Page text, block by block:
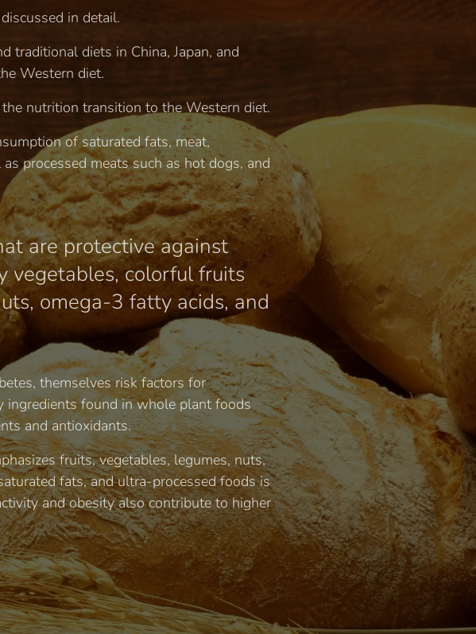
in detail.
traditional diets in China, Japan, and
Western diet.
nutrition transition to the Western diet.
of saturated fats, meat,
processed meats such as hot dogs, and
are protective against
vegetables, colorful fruits
omega-3 fatty acids, and
themselves risk factors for
ingredients found in whole plant foods
and antioxidants.
fruits, vegetables, legumes, nuts,
fats, and ultra-processed foods is
and obesity also contribute to higher